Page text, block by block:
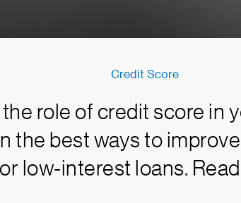
Credit Score
role of credit score in
the best ways to
low-interest loans.